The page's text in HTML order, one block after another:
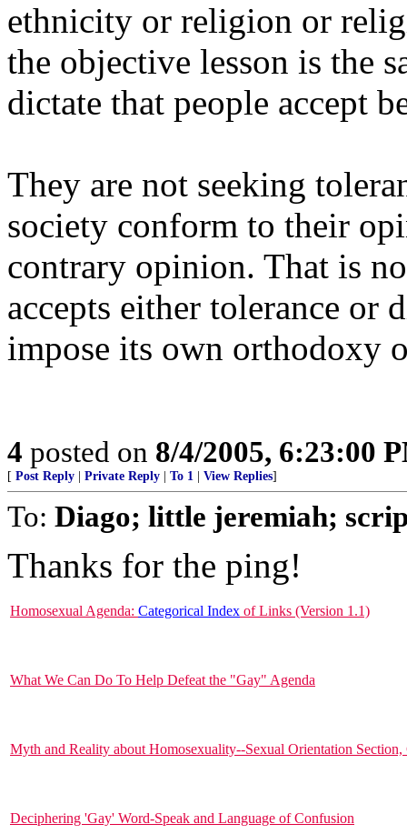
ethnicity or religion or
the objective lesson is the
dictate that people accept
They are not seeking
society conform to their
contrary opinion. That is
accepts either tolerance or
impose its own orthodoxy
4 posted on 8/4/2005, 6:23:00
[ Post Reply Private Reply To 1 View Replies]
To: Diago; little jeremiah;
Thanks for the ping!
Homosexual Agenda: Categorical Index of Links (Version 1.1)
What We Can Do To Help Defeat the "Gay" Agenda
Myth and Reality about Homosexuality--Sexual Orientation Section,
Deciphering 'Gay' Word-Speak and Language of Confusion